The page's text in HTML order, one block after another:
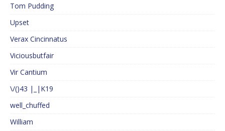
Tom Pudding
Upset
Verax Cincinnatus
Viciousbutfair
Vir Cantium
\/()43 |_|K19
well_chuffed
William